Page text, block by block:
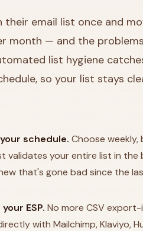
their email list once and
month — and the
list hygiene
so your list stays
schedule. Choose weekly,
validates your entire list in the
that's gone bad since the
ESP. No more CSV
with Mailchimp, Klaviyo,